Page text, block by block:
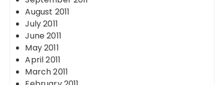
August 2011
July 2011
June 2011
May 2011
April 2011
March 2011